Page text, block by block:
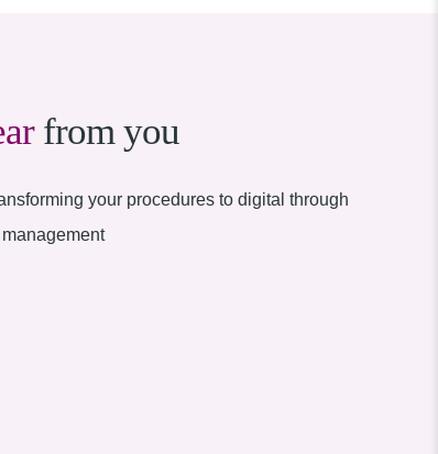
from you
your procedures to digital through